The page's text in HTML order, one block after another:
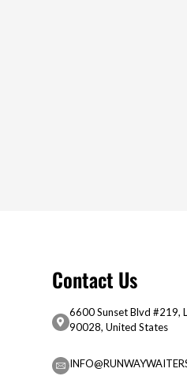
Contact Us
6600 Sunset Blvd #219,
90028, United States